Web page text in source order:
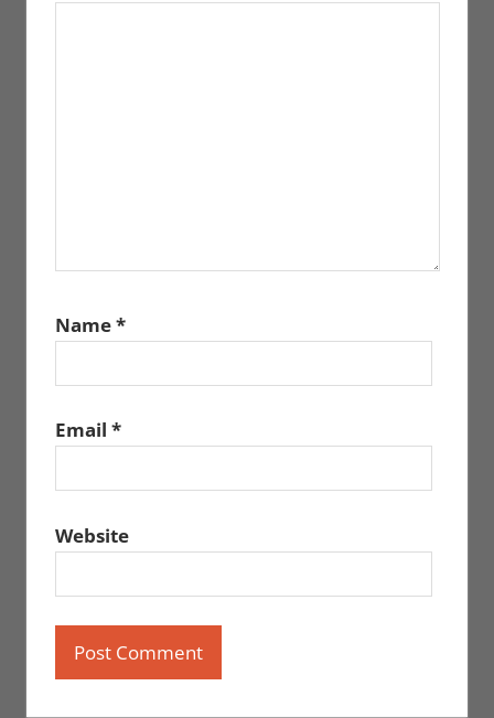
Name*
Email *
Website